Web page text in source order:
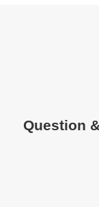
resection.
Question